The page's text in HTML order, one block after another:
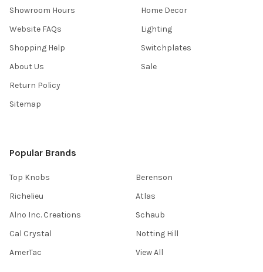
Showroom Hours
Website FAQs
Shopping Help
About Us
Return Policy
Sitemap
Home Decor
Lighting
Switchplates
Sale
Popular Brands
Top Knobs
Richelieu
Alno Inc. Creations
Cal Crystal
AmerTac
Berenson
Atlas
Schaub
Notting Hill
View All